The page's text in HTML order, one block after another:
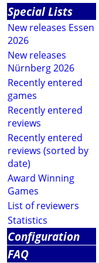
Special Lists
New releases Essen
2026
New releases
Nürnberg 2026
Recently entered
games
Recently entered
reviews
Recently entered
reviews (sorted by
date)
Award Winning
Games
List of reviewers
Statistics
Configuration
FAQ